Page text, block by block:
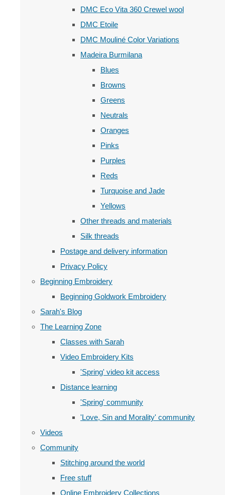
DMC Eco Vita 360 Crewel wool
DMC Etoile
DMC Mouliné Color Variations
Madeira Burmilana
Blues
Browns
Greens
Neutrals
Oranges
Pinks
Purples
Reds
Turquoise and Jade
Yellows
Other threads and materials
Silk threads
Postage and delivery information
Privacy Policy
Beginning Embroidery
Beginning Goldwork Embroidery
Sarah's Blog
The Learning Zone
Classes with Sarah
Video Embroidery Kits
'Spring' video kit access
Distance learning
'Spring' community
'Love, Sin and Morality' community
Videos
Community
Stitching around the world
Free stuff
Online Embroidery Collections